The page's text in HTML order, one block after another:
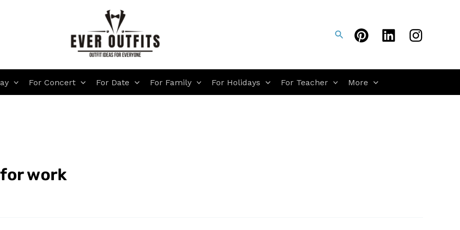
Search
For Concert For Date For Family For Holidays For Teacher More
work